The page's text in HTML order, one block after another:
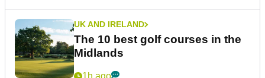
UK AND IRELAND
The 10 best golf courses in the
Midlands